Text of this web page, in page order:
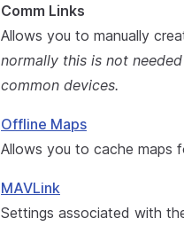
Comm Links
Allows you to manually
normally this is not
common devices.
Offline Maps
Allows you to cache maps
MAVLink
Settings associated with